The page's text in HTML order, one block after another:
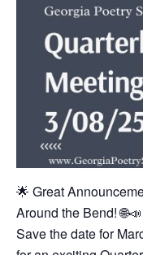
🌟 Great
Around the Bend! 🌐📣
Save the date for